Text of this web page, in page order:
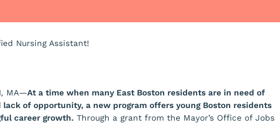
Nursing Assistant!
MA—At a time when many East Boston residents are in need of
of opportunity, a new program offers young Boston residents
career growth. Through a grant from the Mayor’s Office of Jobs